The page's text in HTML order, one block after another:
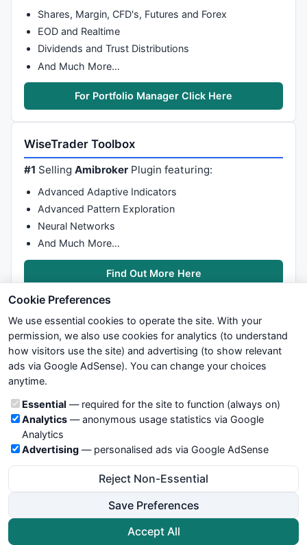
Shares, Margin, CFD's, Futures and Forex
EOD and Realtime
Dividends and Trust Distributions
And Much More…
For Portfolio Manager Click Here
WiseTrader Toolbox
#1 SellingAmibroker Plugin featuring:
Advanced Adaptive Indicators
Advanced Pattern Exploration
Neural Networks
And Much More…
Find Out More Here
We try to maintain highest possible level of service — most
formulas, oscillators, indicators and systems are submitted by
not take any responsibility for it's quality. If you use any of this
information, use it at your own risk. You are responsible for your
own trading decisions. Be sure to verify that any information
you see on these pages is correct, and is applicable to your
particular trade. In no case will www.WiseStockTrader.com be
responsible for your trading gains or losses.
Terms and Conditions
Cookie Preferences
Cookie Preferences
We use essential cookies to operate the site. With your
permission, we also use cookies for analytics (to understand
how visitors use the site) and advertising (to show relevant
ads via Google AdSense). You can change your choices
anytime.
Cookie categories
Essential — required for the site to function (always on)
Analytics— anonymous usage statistics via Google
Analytics
Advertising — personalised ads via Google AdSense
Reject Non-Essential
Save Preferences
Accept All